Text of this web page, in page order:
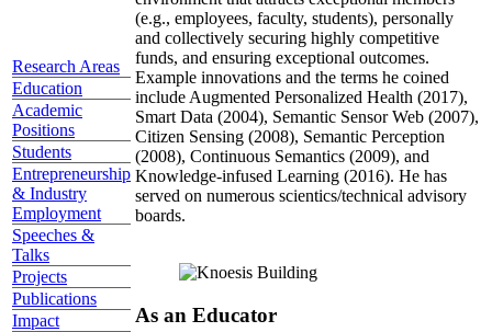
Research Areas
Education
Academic
Positions
Students
Entrepreneurship
& Industry
Employment
Speeches &
Talks
Projects
Publications
Impact
(e.g., employees, faculty, students), personally
and collectively securing highly competitive
funds, and ensuring exceptional outcomes.
Example innovations and the terms he coined
include Augmented Personalized Health (2017),
Smart Data (2004), Semantic Sensor Web (2007),
Citizen Sensing (2008), Semantic Perception
(2008), Continuous Semantics (2009), and
Knowledge-infused Learning (2016). He has
served on numerous scientics/technical advisory
boards.
As an Educator